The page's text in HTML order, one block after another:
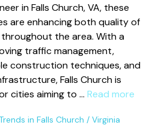
in Falls Church, VA, these
are enhancing both quality of
the area. With a
traffic management,
construction techniques, and
Falls Church is
cities aiming to … Read more
in Falls Church / Virginia